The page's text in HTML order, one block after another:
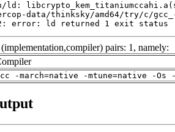
error: ld returned 1 exit status
pairs: 1, namely:
-march=native -mtune=native -